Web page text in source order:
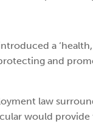
a
and
law
would